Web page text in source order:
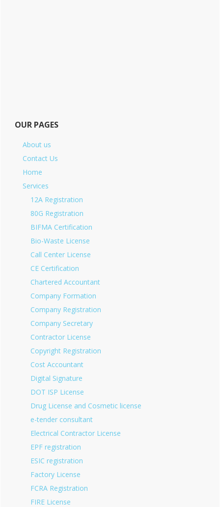
OUR PAGES
About us
Contact Us
Home
Services
12A Registration
80G Registration
BIFMA Certification
Bio-Waste License
Call Center License
CE Certification
Chartered Accountant
Company Formation
Company Registration
Company Secretary
Contractor License
Copyright Registration
Cost Accountant
Digital Signature
DOT ISP License
Drug License and Cosmetic license
e-tender consultant
Electrical Contractor License
EPF registration
ESIC registration
Factory License
FCRA Registration
FIRE License